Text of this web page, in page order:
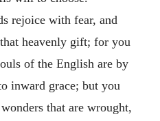
rejoice with fear, and
heavenly gift; for you
of the English are by
inward grace; but you
that are wrought,